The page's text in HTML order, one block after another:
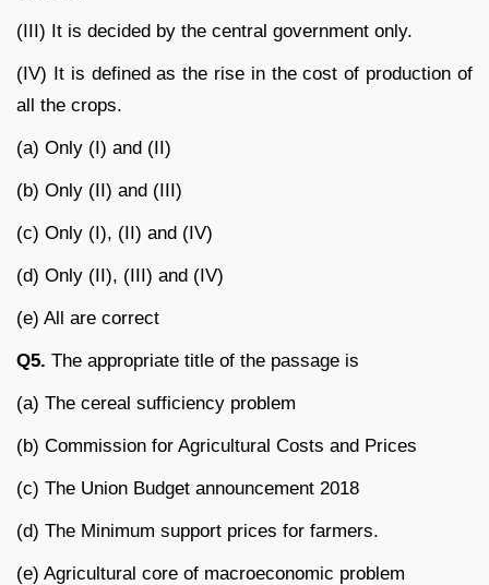
(III) It is decided by the central government only.
(IV) It is defined as the rise in the cost of production of
all the crops.
(a) Only (I) and (II)
(b) Only (II) and (III)
(c) Only (I), (II) and (IV)
(d) Only (II), (III) and (IV)
(e) All are correct
Q5. The appropriate title of the passage is
(a) The cereal sufficiency problem
(b) Commission for Agricultural Costs and Prices
(c) The Union Budget announcement 2018
(d) The Minimum support prices for farmers.
(e) Agricultural core of macroeconomic problem